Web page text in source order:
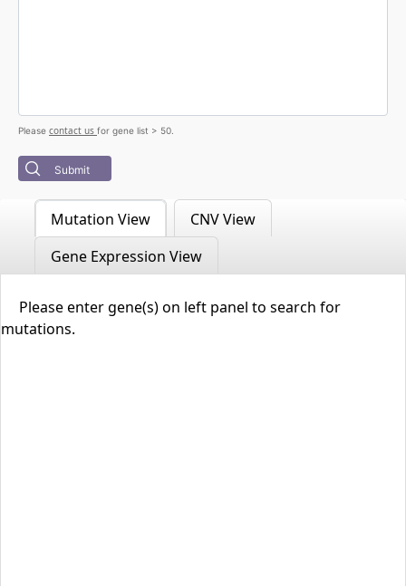
Please contact us for gene list > 50.
Submit
Mutation View
CNV View
Gene Expression View
Please enter gene(s) on left panel to search for
mutations.